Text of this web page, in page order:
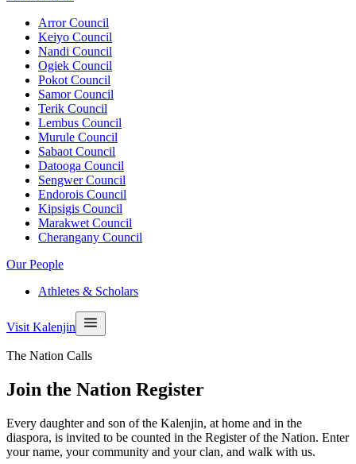
Arror Council
Keiyo Council
Nandi Council
Ogiek Council
Pokot Council
Samor Council
Terik Council
Lembus Council
Murule Council
Sabaot Council
Datooga Council
Sengwer Council
Endorois Council
Kipsigis Council
Marakwet Council
Cherangany Council
Our People
Athletes & Scholars
Visit Kalenjin
The Nation Calls
Join the Nation Register
Every daughter and son of the Kalenjin, at home and in the
diaspora, is invited to be counted in the Register of the Nation. Enter
your name, your community and your clan, and walk with us.